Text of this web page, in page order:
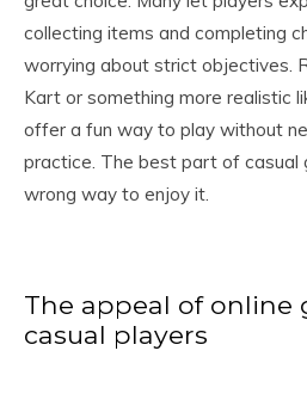
collecting items and completing
worrying about strict objectives.
Kart or something more realistic
offer a fun way to play without
practice. The best part of casual
wrong way to enjoy it.
The appeal of online
casual players